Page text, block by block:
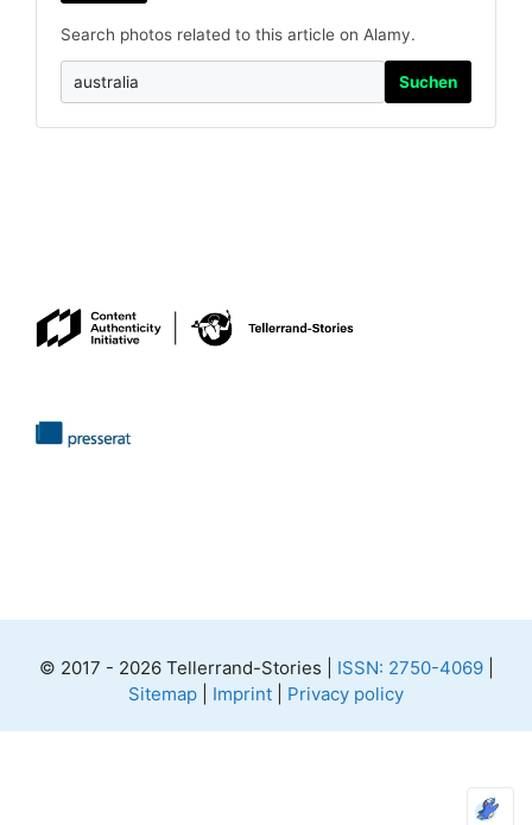
Search photos related to this article on Alamy.
Suchen
© 2017 - 2026 Tellerrand-Stories | ISSN: 2750-4069|
Sitemap
Imprint Privacy policy